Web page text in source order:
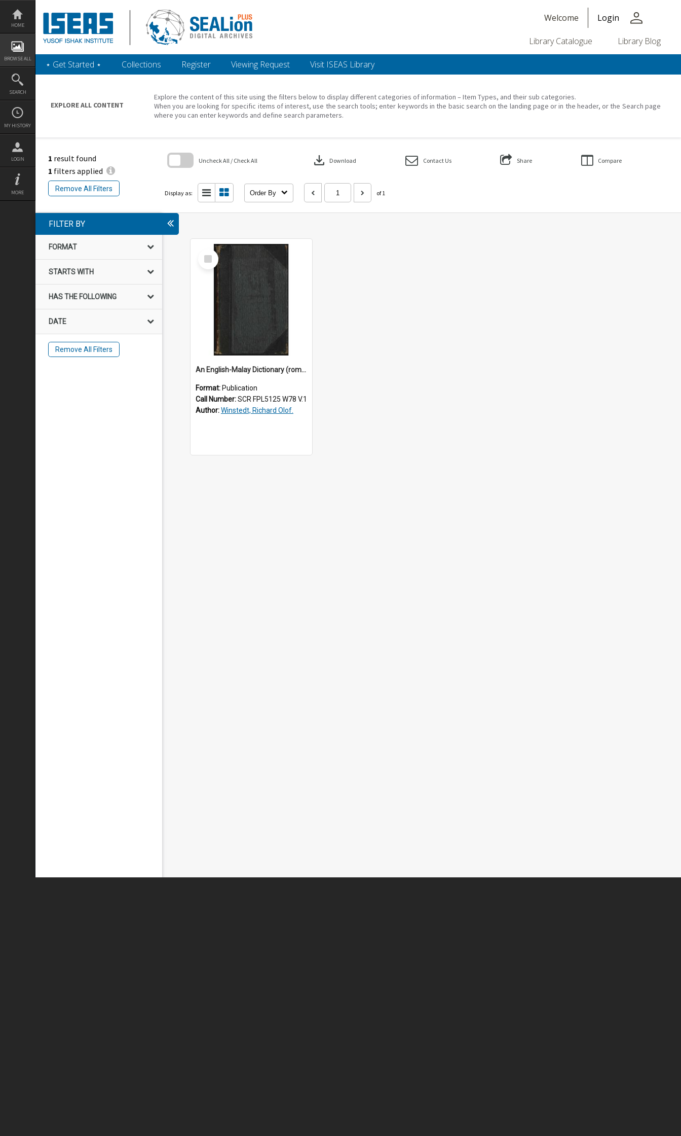
Skip
content
HOME
BROWSE ALL
SEARCH
MY HISTORY
LOGIN
MORE
Welcome Login person
Library Catalogue Library Blog
‎⋆ Get Started ‎⋆ Collections Register Viewing Request Visit ISEAS Library
EXPLORE ALL CONTENT
Explore the content of this site using the filters below to display different categories of information – Item Types, and their sub categories.
When you are looking for specific items of interest, use the search tools; enter keywords in the basic search on the landing page or in the header, or the Search page
where you can enter keywords and define search parameters.
1 result found
1 filters applied
Remove All Filters
Uncheck All / Check All download Download Contact Us Share Compare
Display as: Order By of 1
FILTER BY
FORMAT
STARTS WITH
HAS THE FOLLOWING
DATE
Remove All Filters
Select
Item
An English-Malay Dictionary (roman characters). - Vol.1
Format: Publication
Call Number:SCR FPL5125 W78 V.1
Author:Winstedt, Richard Olof.